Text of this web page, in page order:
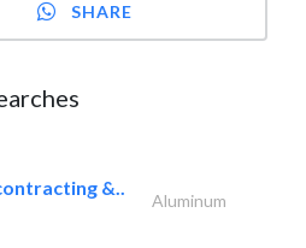
SHARE
&..
Aluminum